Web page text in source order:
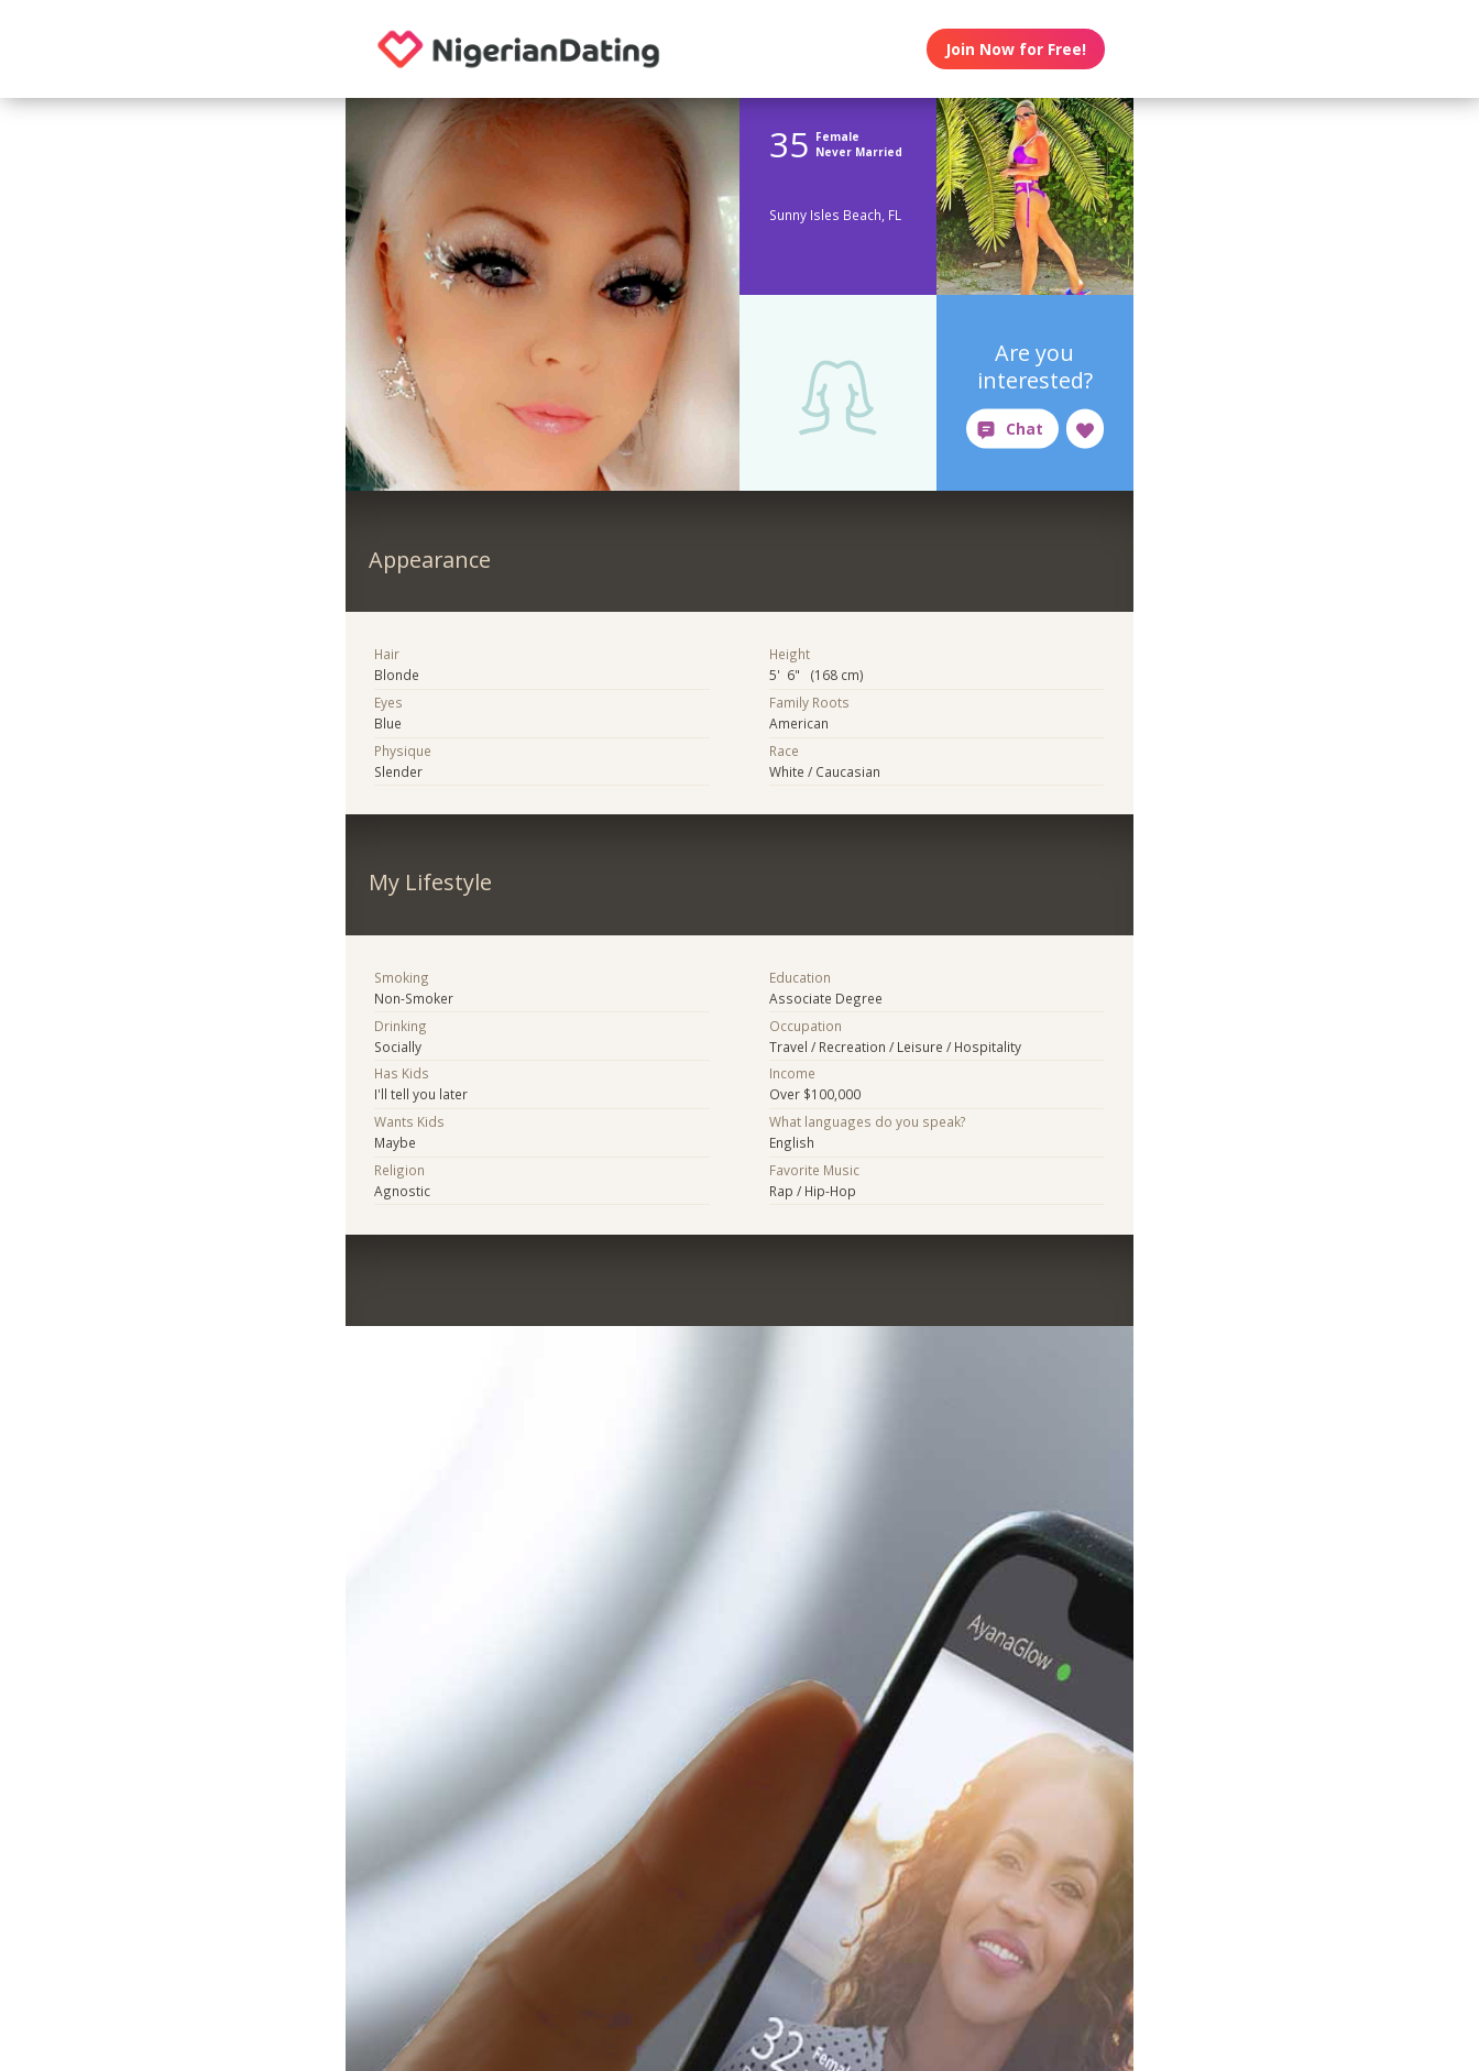
Join Now for Free!
35 Female
Never Married
Sunny Isles Beach, FL
Are you
interested?
Appearance
Hair
Blonde
Eyes
Blue
Physique
Slender
Height
5' 6" (168 cm)
Family Roots
American
Race
White / Caucasian
My Lifestyle
Smoking
Non-Smoker
Drinking
Socially
Has Kids
I'll tell you later
Wants Kids
Maybe
Religion
Agnostic
Education
Associate Degree
Occupation
Travel / Recreation / Leisure / Hospitality
Income
Over $100,000
What languages do you speak?
English
Favorite Music
Rap / Hip-Hop